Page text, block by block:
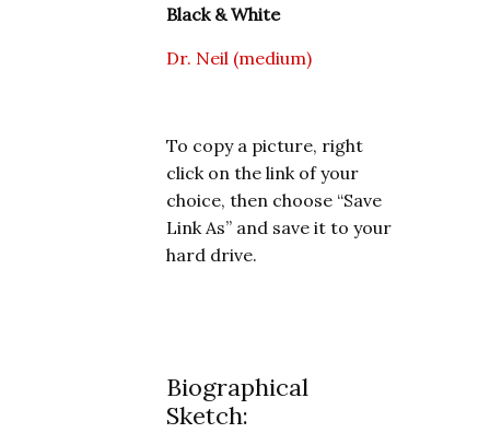
Black & White
Dr. Neil (medium)
To copy a picture, right
click on the link of your
choice, then choose “Save
Link As” and save it to your
hard drive.
Biographical
Sketch: